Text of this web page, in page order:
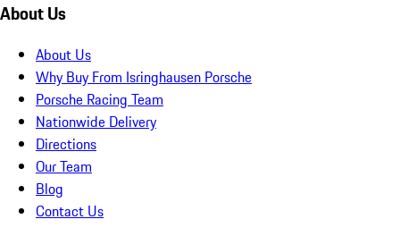
About Us
About Us
Why Buy From Isringhausen Porsche
Porsche Racing Team
Nationwide Delivery
Directions
Our Team
Blog
Contact Us